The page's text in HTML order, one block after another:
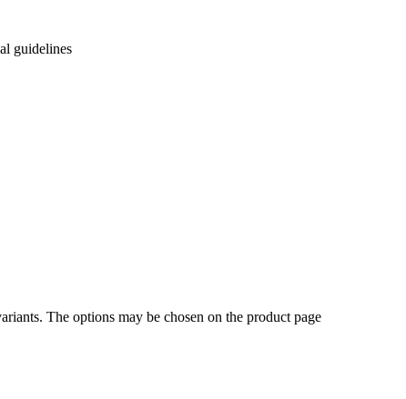
guidelines
The options may be chosen on the product page